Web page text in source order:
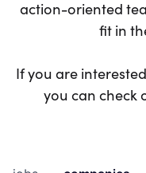
action-oriented
fit in
If you are
you can check